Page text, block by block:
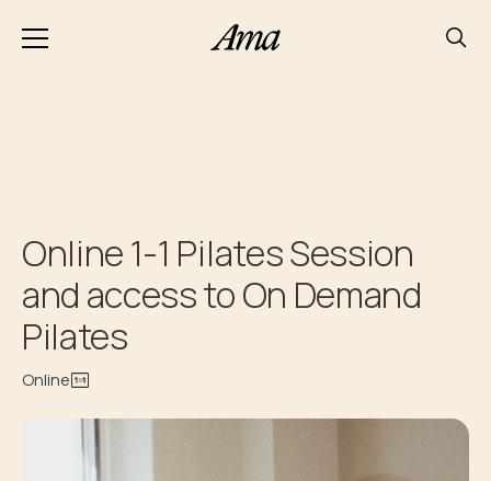
Online 1-1 Pilates Session
and access to On Demand
Pilates
Online